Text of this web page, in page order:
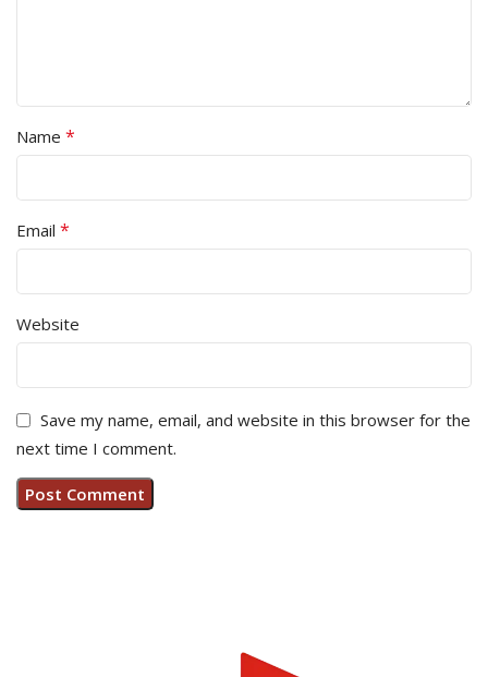
Name *
Email *
Website
Save my name, email, and website in this browser for the
next time I comment.